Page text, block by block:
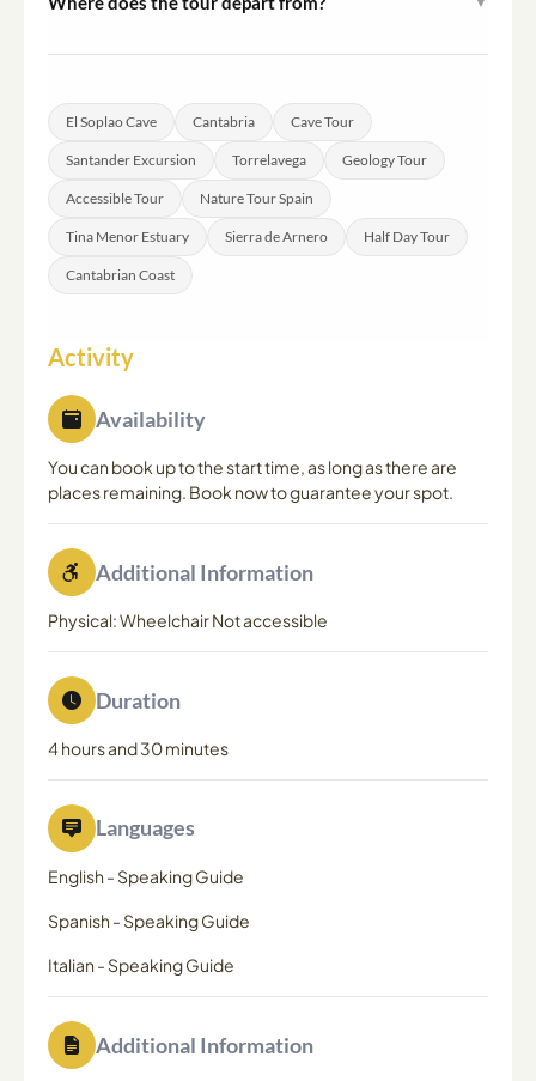
popular photography spot and provides a scenic
contrast to the cave visit.
booking is completed.
El Soplao Cave Cantabria Cave Tour
Santander Excursion Torrelavega Geology Tour
Accessible Tour Nature Tour Spain
Tina Menor Estuary Sierra de Arnero Half Day Tour
Cantabrian Coast
Activity
Availability
You can book up to the start time, as long as there are
places remaining. Book now to guarantee your spot.
Additional Information
Physical: Wheelchair Not accessible
Duration
4 hours and 30 minutes
Languages
English - Speaking Guide
Spanish - Speaking Guide
Italian - Speaking Guide
Additional Information